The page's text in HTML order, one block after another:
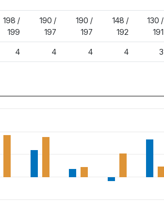
198 /
199
190 /
197
190 /
197
148 /
192
130 /
191
4 4 4 4 3